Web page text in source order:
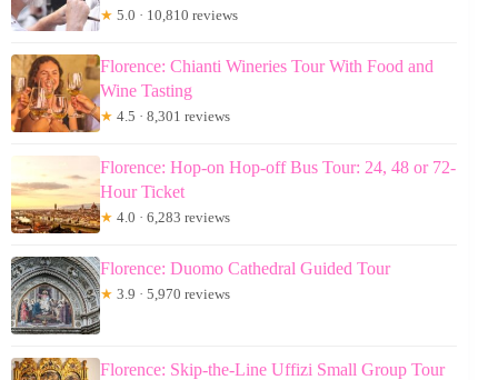
★ 5.0 · 10,810 reviews
Florence: Chianti Wineries Tour With Food and
Wine Tasting
★ 4.5 · 8,301 reviews
Florence: Hop-on Hop-off Bus Tour: 24, 48 or 72-
Hour Ticket
★ 4.0 · 6,283 reviews
Florence: Duomo Cathedral Guided Tour
★ 3.9 · 5,970 reviews
Florence: Skip-the-Line Uffizi Small Group Tour